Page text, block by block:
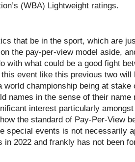
(WBA) Lightweight ratings.
that be in the sport, which are
the pay-per-view model aside,
with what could be a good fight
event like this previous two will
world championship being at
names in the sense of their name
interest particularly
the standard of Pay-Per-View
special events is not necessarily
in 2022 and frankly has not been